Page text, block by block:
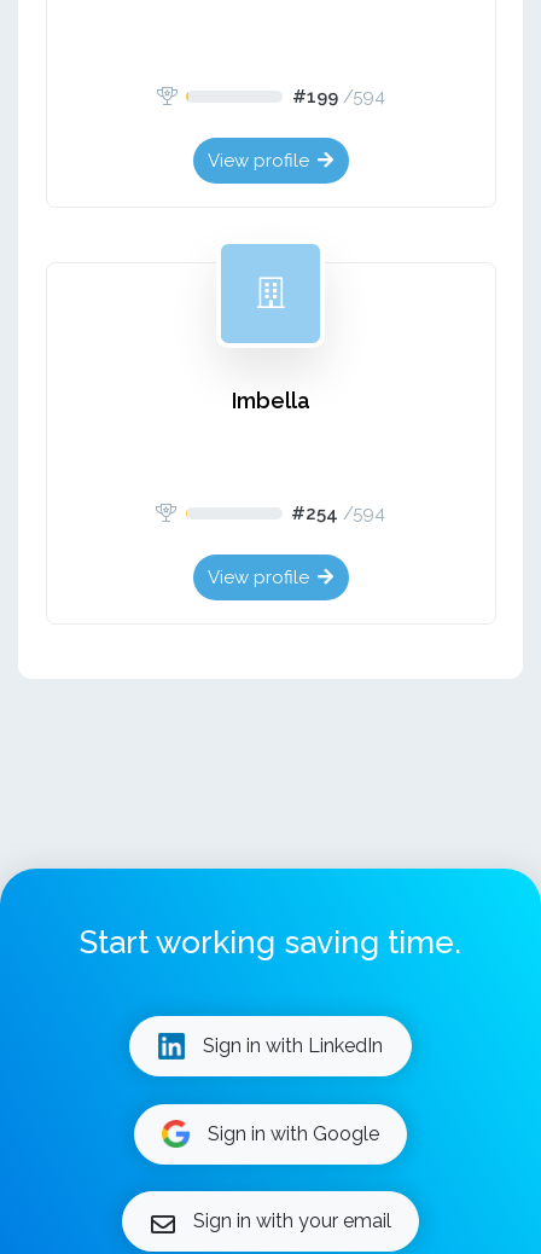
#199/594
View profile
Imbella
#254 /594
View profile
Start working saving time.
Sign in with LinkedIn
Sign in with Google
Sign in with your email